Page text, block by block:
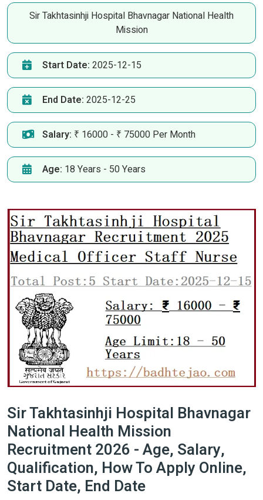
Sir Takhtasinhji Hospital Bhavnagar National Health
Mission
Start Date: 2025-12-15
End Date: 2025-12-25
Salary: ₹ 16000 - ₹ 75000 Per Month
Age: 18 Years - 50 Years
Sir Takhtasinhji Hospital Bhavnagar
National Health Mission
Recruitment 2026 - Age, Salary,
Qualification, How To Apply Online,
Start Date, End Date